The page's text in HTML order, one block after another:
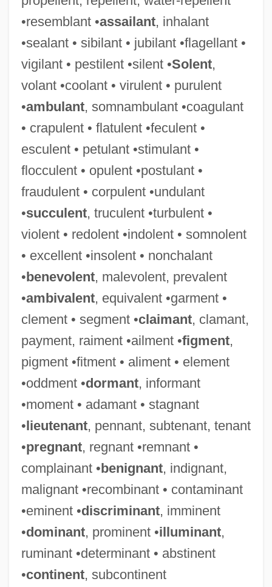
•resemblant •assailant, inhalant
•sealant • sibilant • jubilant •flagellant •
vigilant • pestilent •silent •Solent,
volant •coolant • virulent • purulent
•ambulant, somnambulant •coagulant
• crapulent • flatulent •feculent •
esculent • petulant •stimulant •
flocculent • opulent •postulant •
fraudulent • corpulent •undulant
•succulent, truculent •turbulent •
violent • redolent •indolent • somnolent
• excellent •insolent • nonchalant
•benevolent, malevolent, prevalent
•ambivalent, equivalent •garment •
clement • segment •claimant, clamant,
payment, raiment •ailment •figment,
pigment •fitment • aliment • element
•oddment •dormant, informant
•moment • adamant • stagnant
•lieutenant, pennant, subtenant, tenant
•pregnant, regnant •remnant •
complainant •benignant, indignant,
malignant •recombinant • contaminant
•eminent •discriminant, imminent
•dominant, prominent •illuminant,
ruminant •determinant • abstinent
•continent, subcontinent